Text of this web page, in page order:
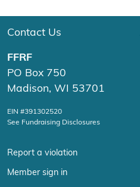
Contact Us
FFRF
PO Box 750
Madison, WI 53701
EIN #391302520
See Fundraising Disclosures
Report a violation
Member sign in